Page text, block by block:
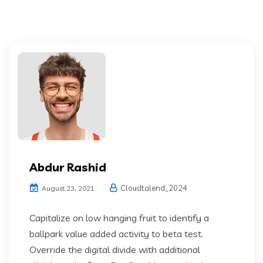
Abdur Rashid
August 23, 2021 Cloudtalend_2024
Capitalize on low hanging fruit to identify a
ballpark value added activity to beta test.
Override the digital divide with additional